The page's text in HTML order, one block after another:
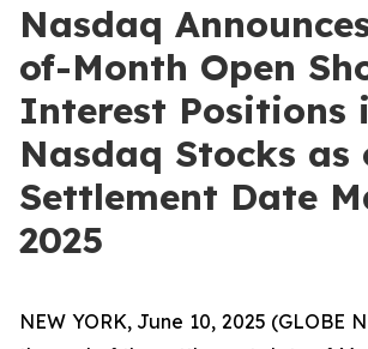
Nasdaq
of-Month Open
Interest Positions
Nasdaq Stocks as
Settlement Date
2025
NEW YORK, June 10, 2025 (GLOBE